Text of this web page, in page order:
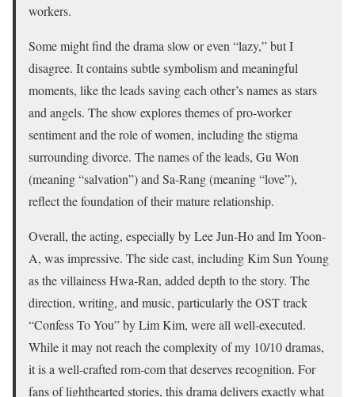
workers.
Some might find the drama slow or even “lazy,” but I
disagree. It contains subtle symbolism and meaningful
moments, like the leads saving each other’s names as stars
and angels. The show explores themes of pro-worker
sentiment and the role of women, including the stigma
surrounding divorce. The names of the leads, Gu Won
(meaning “salvation”) and Sa-Rang (meaning “love”),
reflect the foundation of their mature relationship.
Overall, the acting, especially by Lee Jun-Ho and Im Yoon-
A, was impressive. The side cast, including Kim Sun Young
as the villainess Hwa-Ran, added depth to the story. The
direction, writing, and music, particularly the OST track
“Confess To You” by Lim Kim, were all well-executed.
While it may not reach the complexity of my 10/10 dramas,
it is a well-crafted rom-com that deserves recognition. For
fans of lighthearted stories, this drama delivers exactly what